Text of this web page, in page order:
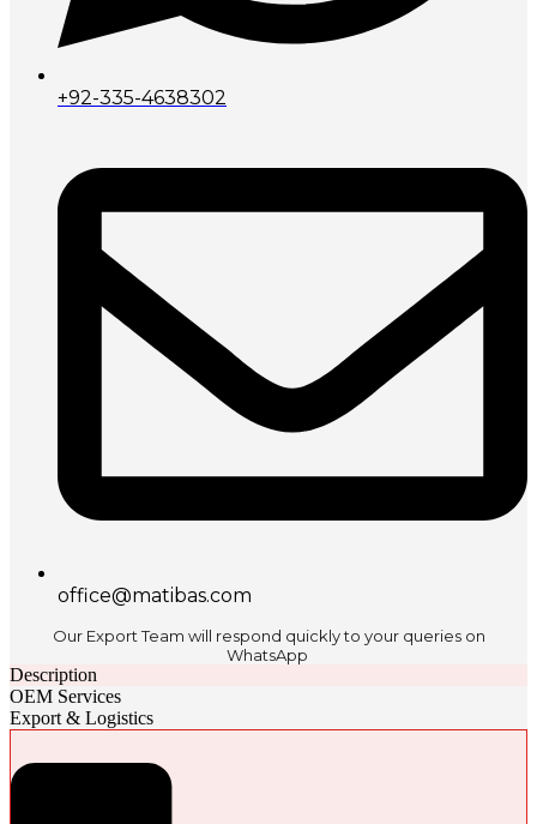
+92-335-4638302
office@matibas.com
Our Export Team will respond quickly to your queries on
WhatsApp
Description
OEM Services
Export & Logistics